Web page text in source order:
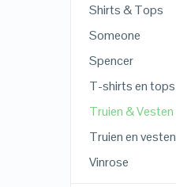
Shirts & Tops
Someone
Spencer
T-shirts en tops
Truien & Vesten
Truien en vesten
Vinrose